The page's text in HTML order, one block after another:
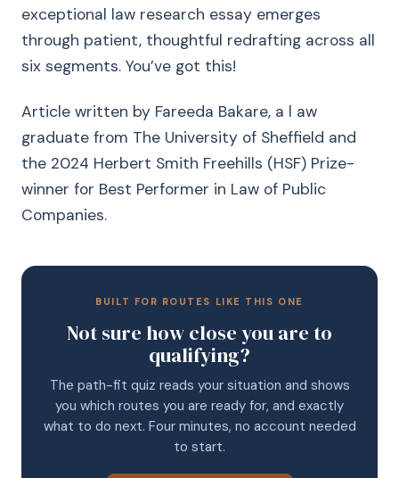
exceptional law research essay emerges
through patient, thoughtful redrafting across all
six segments. You’ve got this!
Article written by Fareeda Bakare, a l aw
graduate from The University of Sheffield and
the 2024 Herbert Smith Freehills (HSF) Prize-
winner for Best Performer in Law of Public
Companies.
BUILT FOR ROUTES LIKE THIS ONE
Not sure how close you are to
qualifying?
The path-fit quiz reads your situation and shows
you which routes you are ready for, and exactly
what to do next. Four minutes, no account needed
to start.